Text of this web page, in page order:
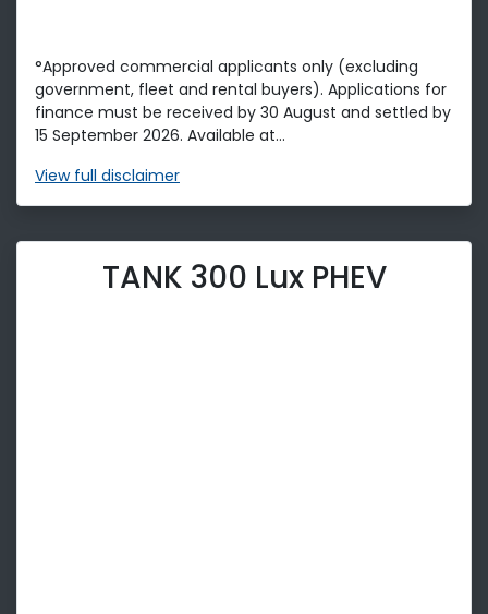
°Approved commercial applicants only (excluding
government, fleet and rental buyers). Applications for
finance must be received by 30 August and settled by
15 September 2026. Available at...
View full disclaimer
TANK 300 Lux PHEV